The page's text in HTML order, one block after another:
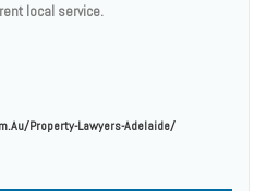
local service.
property-Lawyers-Adelaide/